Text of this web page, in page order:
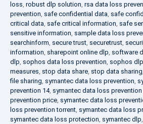
loss, robust dlp solution, rsa data loss
prevention, safe confidential data, safe
critical data, safe critical information, safe
sensitive information, sample data loss
searchinform, secure trust, securetrust,
information, sharepoint online dlp, software
dlp, sophos data loss prevention, sophos dlp
measures, stop data share, stop data sharing,
file sharing, symantec data loss prevention,
prevention 14, symantec data loss
prevention price, symantec data loss
loss prevention torrent, symantec data loss
symantec data loss protection, symantec dlp,